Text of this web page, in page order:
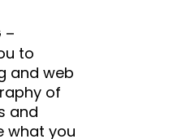
–
to
and web
of
and
what you